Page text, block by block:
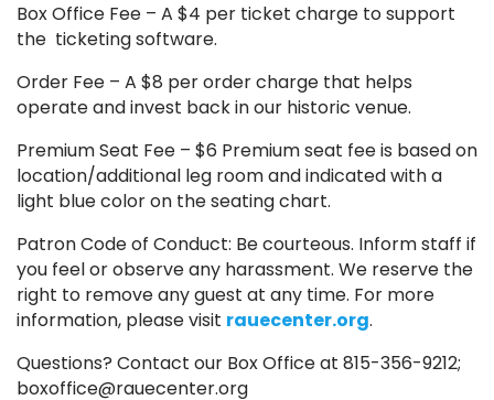
Box Office Fee – A $4 per ticket charge to support
the ticketing software.
Order Fee – A $8 per order charge that helps
operate and invest back in our historic venue.
Premium Seat Fee – $6 Premium seat fee is based on
location/additional leg room and indicated with a
light blue color on the seating chart.
Patron Code of Conduct: Be courteous. Inform staff if
you feel or observe any harassment. We reserve the
right to remove any guest at any time. For more
information, please visit rauecenter.org.
Questions? Contact our Box Office at 815-356-9212;
boxoffice@rauecenter.org